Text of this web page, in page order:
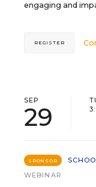
engaging and
REGISTER
SEP
29
SPONSOR
WEBINAR